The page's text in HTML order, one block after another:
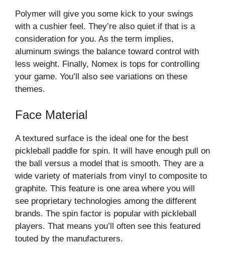
Polymer will give you some kick to your swings
with a cushier feel. They’re also quiet if that is a
consideration for you. As the term implies,
aluminum swings the balance toward control with
less weight. Finally, Nomex is tops for controlling
your game. You’ll also see variations on these
themes.
Face Material
A textured surface is the ideal one for the best
pickleball paddle for spin. It will have enough pull on
the ball versus a model that is smooth. They are a
wide variety of materials from vinyl to composite to
graphite. This feature is one area where you will
see proprietary technologies among the different
brands. The spin factor is popular with pickleball
players. That means you’ll often see this featured
touted by the manufacturers.